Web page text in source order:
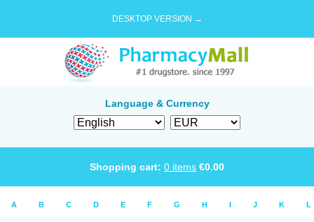
DESKTOP VERSION →
Language & Currency
Shopping cart: 0 items €0.00
A B C D E F G H I J K L